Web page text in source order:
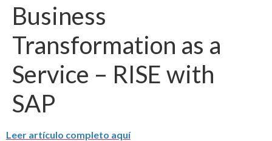
Business
Transformation as a
Service – RISE with
SAP
Leer artículo completo aquí